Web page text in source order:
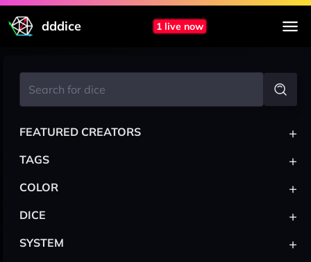
dddice 1 live now
FEATURED CREATORS +
TAGS +
COLOR +
DICE +
SYSTEM +